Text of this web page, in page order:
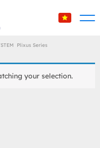
Plixus Series
your selection.